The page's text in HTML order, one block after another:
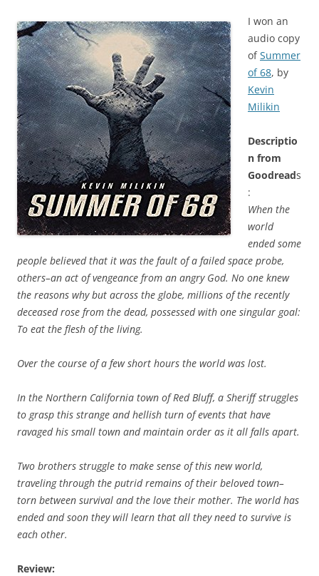
I won an
audio copy
ofSummer
of 68, by
Kevin
Milikin
Descriptio
n from
Goodreads
:
When the
world
ended some
people believed that it was the fault of a failed space probe,
others–an act of vengeance from an angry God. No one knew
the reasons why but across the globe, millions of the recently
deceased rose from the dead, possessed with one singular goal:
To eat the flesh of the living.
Over the course of a few short hours the world was lost.
In the Northern California town of Red Bluff, a Sheriff struggles
to grasp this strange and hellish turn of events that have
ravaged his small town and maintain order as it all falls apart.
Two brothers struggle to make sense of this new world,
traveling through the putrid remains of their beloved town–
torn between survival and the love their mother. The world has
ended and soon they will learn that all they need to survive is
each other.
Review: